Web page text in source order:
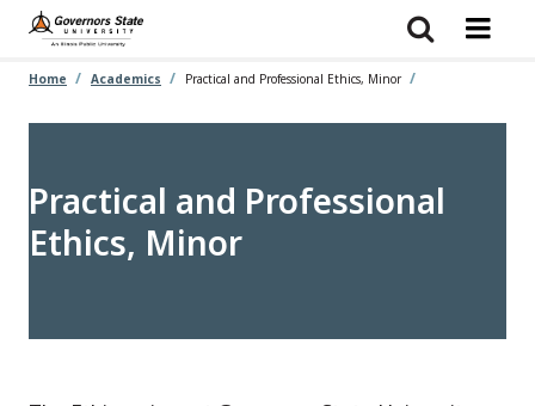
Skip
main
Home Academics Practical and Professional Ethics, Minor
Practical and Professional
Ethics, Minor